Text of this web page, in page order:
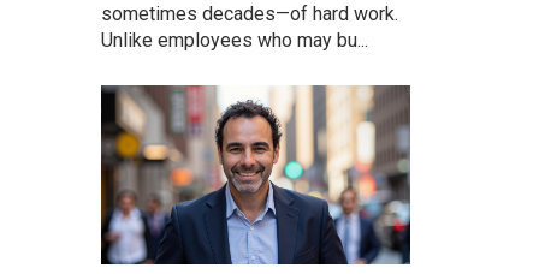
sometimes decades—of hard work.
Unlike employees who may bu...